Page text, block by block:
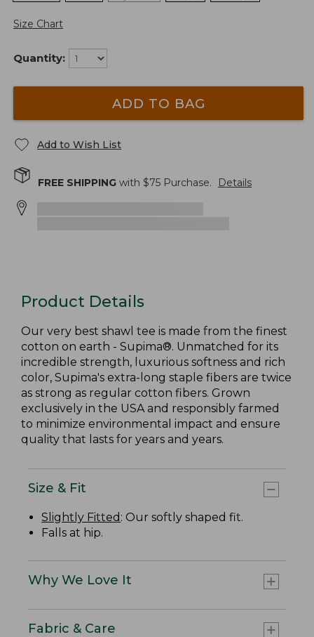
Size Chart
Quantity:
ADD TO BAG
Add to Wish List
FREE SHIPPING with $75 Purchase. Details
Product Details
Our very best shawl tee is made from the finest
cotton on earth - Supima®. Unmatched for its
incredible strength, luxurious softness and rich
color, Supima's extra-long staple fibers are twice
as strong as regular cotton fibers. Grown
exclusively in the USA and responsibly farmed
to minimize environmental impact and ensure
quality that lasts for years and years.
Size & Fit
Slightly Fitted : Our softly shaped fit.
Falls at hip.
Why We Love It
Fabric & Care